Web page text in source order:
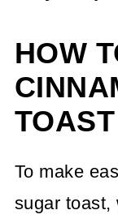
HOW
To make
sugar toast,